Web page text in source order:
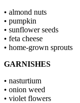
• almond nuts
• pumpkin
• sunflower seeds
• feta cheese
• home-grown sprouts
GARNISHES
• nasturtium
• onion weed
• violet flowers